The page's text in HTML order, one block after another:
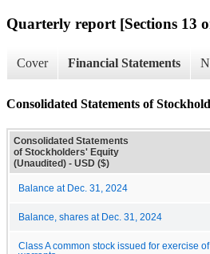
Quarterly report [Sections 13
Cover Financial Statements
Consolidated Statements of
Consolidated Statements
of Stockholders' Equity
(Unaudited) - USD ($)
Balance at Dec. 31, 2024
Balance, shares at Dec. 31, 2024
Class A common stock issued for exercise of